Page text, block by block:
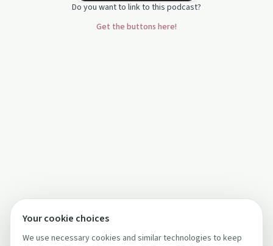
Do you want to link to this podcast?
Get the buttons here!
Your cookie choices
We use necessary cookies and similar technologies to keep